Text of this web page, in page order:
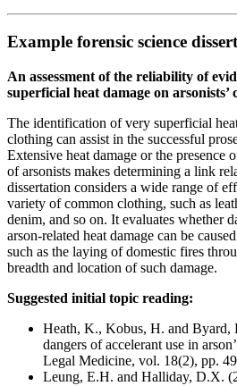
Example forensic science
An assessment of the reliability of
superficial heat damage on arsonists’
The identification of very superficial
clothing can assist in the successful
Extensive heat damage or the presence
of arsonists makes determining a link
dissertation considers a wide range of
variety of common clothing, such as
denim, and so on. It evaluates whether
arson-related heat damage can be
such as the laying of domestic fires
breadth and location of such damage.
Suggested initial topic reading:
Heath, K., Kobus, H. and Byard,
dangers of accelerant use in
Legal Medicine, vol. 18(2), pp.
Leung, E.H. and Halliday, D.X.